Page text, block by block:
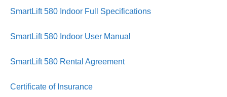
SmartLift 580 Indoor Full Specifications
SmartLift 580 Indoor User Manual
SmartLift 580 Rental Agreement
Certificate of Insurance